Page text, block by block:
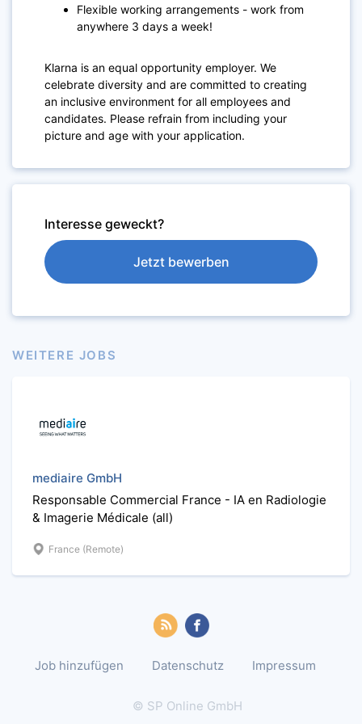
Flexible working arrangements - work from
anywhere 3 days a week!
Klarna is an equal opportunity employer. We
celebrate diversity and are committed to creating
an inclusive environment for all employees and
candidates. Please refrain from including your
picture and age with your application.
Interesse geweckt?
Jetzt bewerben
WEITERE JOBS
mediaire GmbH
Responsable Commercial France - IA en Radiologie
& Imagerie Médicale (all)
France (Remote)
Job hinzufügen Datenschutz Impressum
© SP Online GmbH